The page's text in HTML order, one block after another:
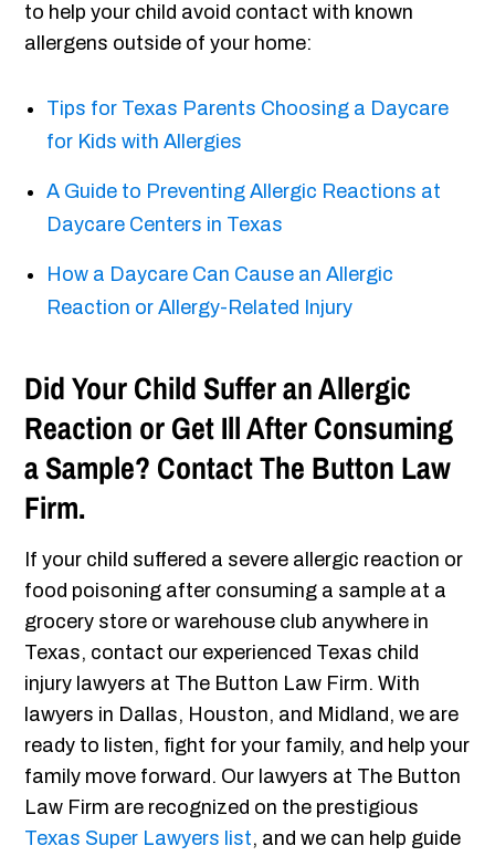
to help your child avoid contact with known
allergens outside of your home:
Tips for Texas Parents Choosing a Daycare
for Kids with Allergies
A Guide to Preventing Allergic Reactions at
Daycare Centers in Texas
How a Daycare Can Cause an Allergic
Reaction or Allergy-Related Injury
Did Your Child Suffer an Allergic
Reaction or Get Ill After Consuming
a Sample? Contact The Button Law
Firm.
If your child suffered a severe allergic reaction or
food poisoning after consuming a sample at a
grocery store or warehouse club anywhere in
Texas, contact our experienced Texas child
injury lawyers at The Button Law Firm. With
lawyers in Dallas, Houston, and Midland, we are
ready to listen, fight for your family, and help your
family move forward. Our lawyers at The Button
Law Firm are recognized on the prestigious
Texas Super Lawyers list, and we can help guide